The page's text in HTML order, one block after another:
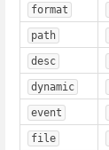
format
path
desc
dynamic
event
file